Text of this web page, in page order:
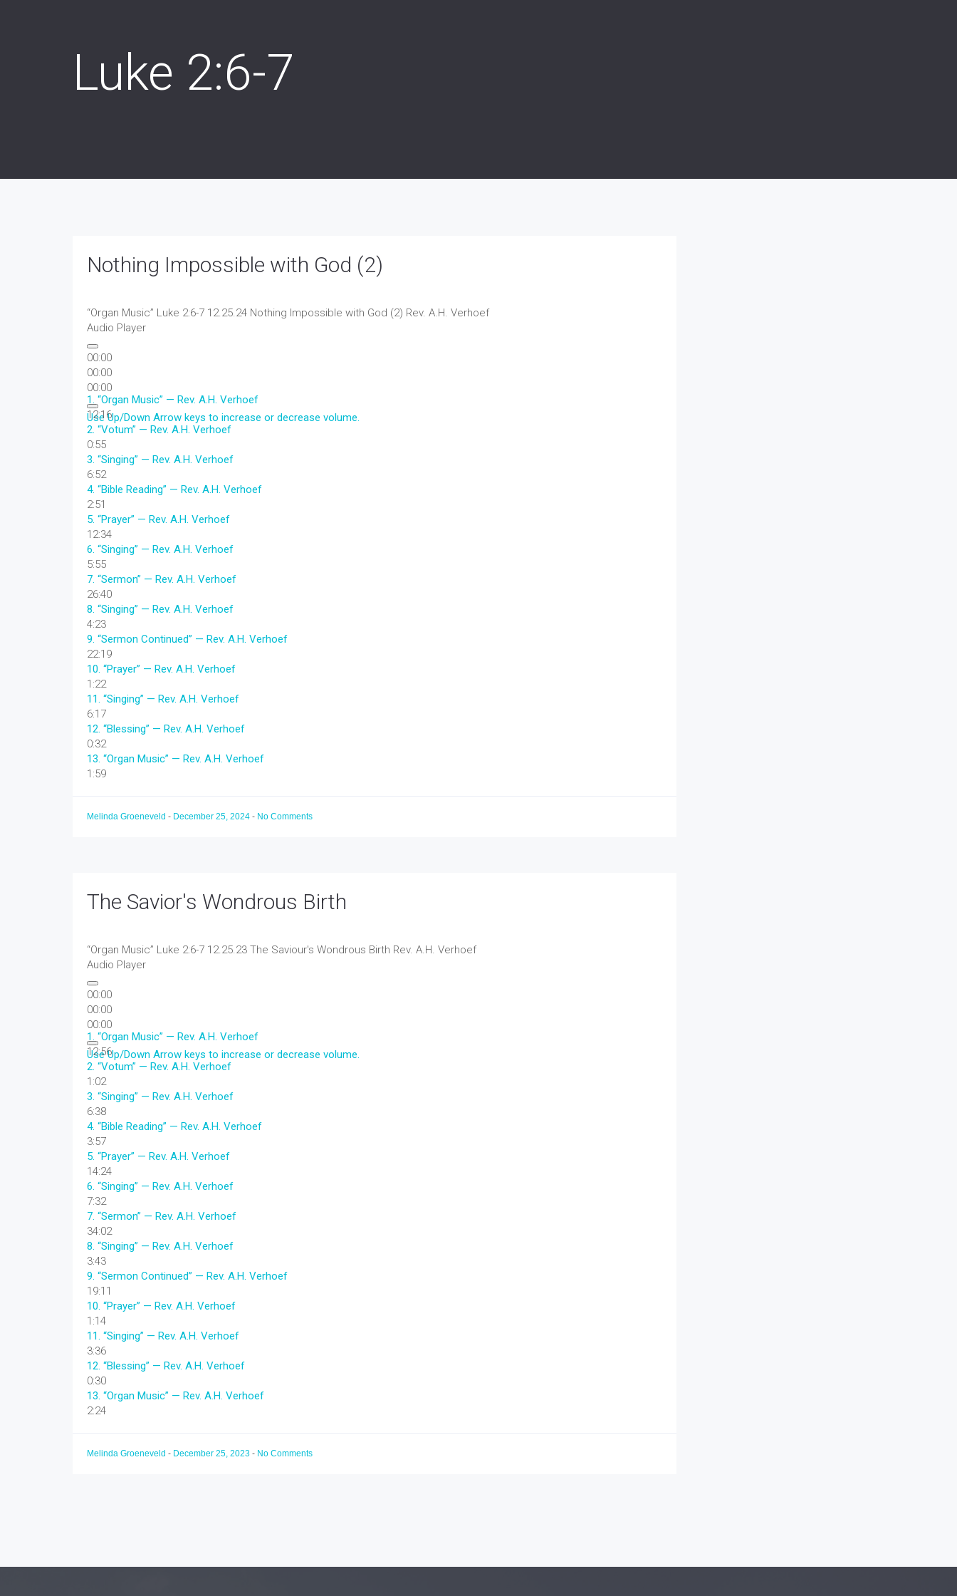
Luke 2:6-7
Nothing Impossible with God (2)
“Organ Music” Luke 2:6-7 12.25.24 Nothing Impossible with God (2) Rev. A.H. Verhoef
Audio Player
00:00
00:00
00:00
Use Up/Down Arrow keys to increase or decrease volume.
1. “Organ Music” — Rev. A.H. Verhoef
12:16
2. “Votum” — Rev. A.H. Verhoef
0:55
3. “Singing” — Rev. A.H. Verhoef
6:52
4. “Bible Reading” — Rev. A.H. Verhoef
2:51
5. “Prayer” — Rev. A.H. Verhoef
12:34
6. “Singing” — Rev. A.H. Verhoef
5:55
7. “Sermon” — Rev. A.H. Verhoef
26:40
8. “Singing” — Rev. A.H. Verhoef
4:23
9. “Sermon Continued” — Rev. A.H. Verhoef
22:19
10. “Prayer” — Rev. A.H. Verhoef
1:22
11. “Singing” — Rev. A.H. Verhoef
6:17
12. “Blessing” — Rev. A.H. Verhoef
0:32
13. “Organ Music” — Rev. A.H. Verhoef
1:59
Melinda Groeneveld - December 25, 2024 - No Comments
The Savior's Wondrous Birth
“Organ Music” Luke 2:6-7 12.25.23 The Saviour's Wondrous Birth Rev. A.H. Verhoef
Audio Player
00:00
00:00
00:00
Use Up/Down Arrow keys to increase or decrease volume.
1. “Organ Music” — Rev. A.H. Verhoef
12:56
2. “Votum” — Rev. A.H. Verhoef
1:02
3. “Singing” — Rev. A.H. Verhoef
6:38
4. “Bible Reading” — Rev. A.H. Verhoef
3:57
5. “Prayer” — Rev. A.H. Verhoef
14:24
6. “Singing” — Rev. A.H. Verhoef
7:32
7. “Sermon” — Rev. A.H. Verhoef
34:02
8. “Singing” — Rev. A.H. Verhoef
3:43
9. “Sermon Continued” — Rev. A.H. Verhoef
19:11
10. “Prayer” — Rev. A.H. Verhoef
1:14
11. “Singing” — Rev. A.H. Verhoef
3:36
12. “Blessing” — Rev. A.H. Verhoef
0:30
13. “Organ Music” — Rev. A.H. Verhoef
2:24
Melinda Groeneveld - December 25, 2023 - No Comments